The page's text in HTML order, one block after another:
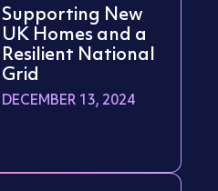
Supporting New
UK Homes and a
Resilient National
Grid
DECEMBER 13, 2024